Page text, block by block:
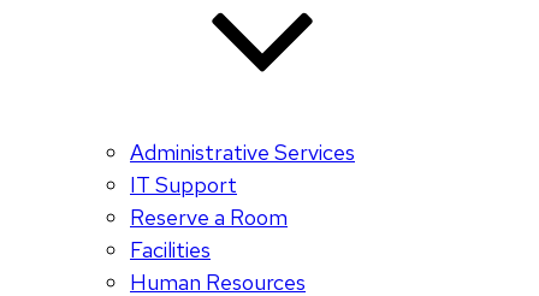
Administrative Services
IT Support
Reserve a Room
Facilities
Human Resources